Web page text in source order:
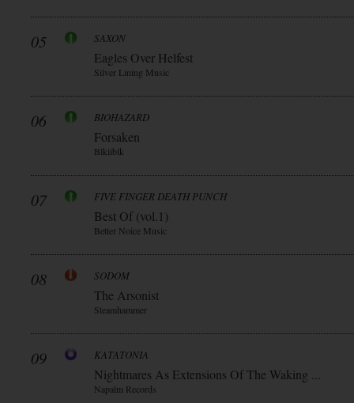
05 SAXON
Eagles Over Helfest
Silver Lining Music
06 BIOHAZARD
Forsaken
Blkiiblk
07 FIVE FINGER DEATH PUNCH
Best Of (vol.1)
Better Noice Music
08 SODOM
The Arsonist
Steamhammer
09 KATATONIA
Nightmares As Extensions Of The Waking ...
Napalm Records